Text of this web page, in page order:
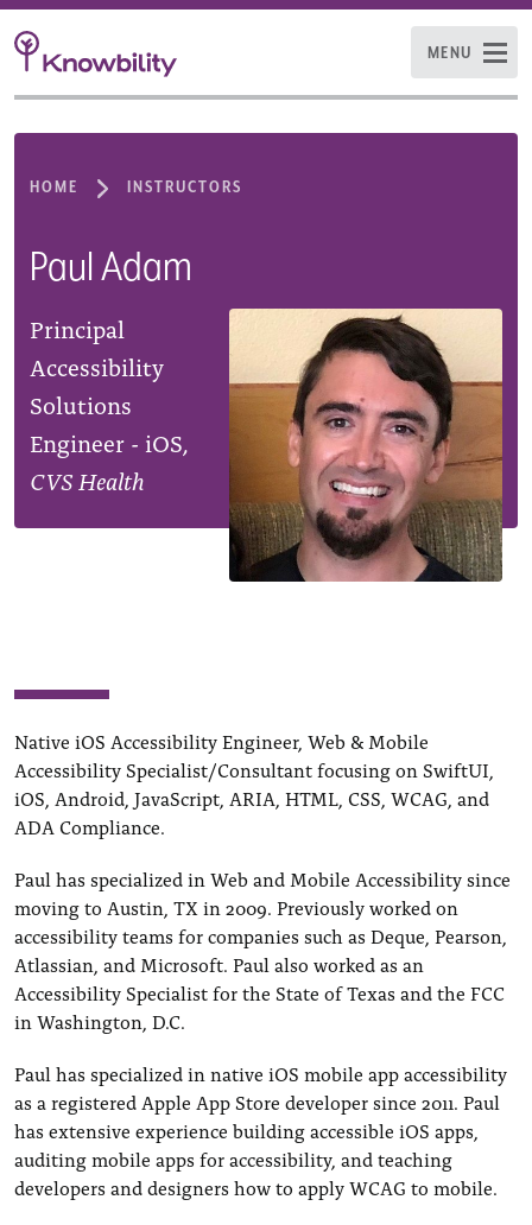
MENU
HOME INSTRUCTORS
Paul Adam
Principal
Accessibility
Solutions
Engineer - iOS,
CVS Health
Native iOS Accessibility Engineer, Web & Mobile
Accessibility Specialist/Consultant focusing on SwiftUI,
iOS, Android, JavaScript, ARIA, HTML, CSS, WCAG, and
ADA Compliance.
Paul has specialized in Web and Mobile Accessibility since
moving to Austin, TX in 2009. Previously worked on
accessibility teams for companies such as Deque, Pearson,
Atlassian, and Microsoft. Paul also worked as an
Accessibility Specialist for the State of Texas and the FCC
in Washington, D.C.
Paul has specialized in native iOS mobile app accessibility
as a registered Apple App Store developer since 2011. Paul
has extensive experience building accessible iOS apps,
auditing mobile apps for accessibility, and teaching
developers and designers how to apply WCAG to mobile.